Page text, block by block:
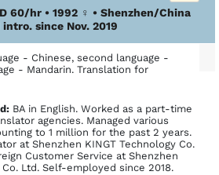
60/hr • 1992 ♀ • Shenzhen/China
intro. since Nov. 2019
- Chinese, second language -
- Mandarin. Translation for
BA in English. Worked as a part-time
agencies. Managed various
to 1 million for the past 2 years.
at Shenzhen KINGT Technology Co.
Customer Service at Shenzhen
Ltd. Self-employed since 2018.